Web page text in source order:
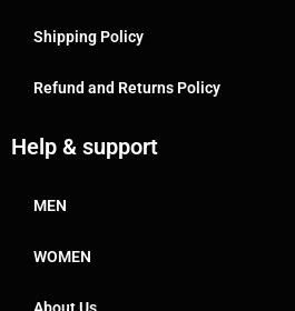
Shipping Policy
Refund and Returns Policy
Help & support
MEN
WOMEN